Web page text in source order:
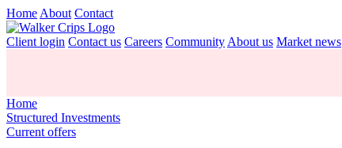
Home About Contact
Client login Contact us Careers Community About us Market news
Home
Structured Investments
Current offers